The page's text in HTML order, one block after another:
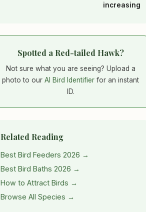
increasing
Spotted a Red-tailed Hawk?
Not sure what you are seeing? Upload a
photo to our AI Bird Identifier for an instant
ID.
Related Reading
Best Bird Feeders 2026 →
Best Bird Baths 2026 →
How to Attract Birds →
Browse All Species →